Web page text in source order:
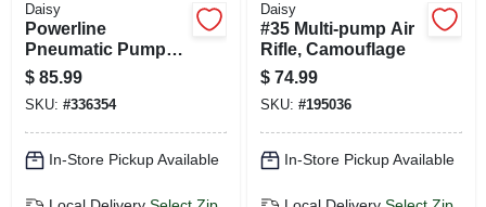
Daisy
Powerline
Pneumatic Pump
Air Gun Or Single
Shot .177 Caliber
Pellet
$ 85.99
SKU: #336354
In-Store Pickup Available
Daisy
#35 Multi-pump Air
Rifle, Camouflage
$ 74.99
SKU: #195036
In-Store Pickup Available